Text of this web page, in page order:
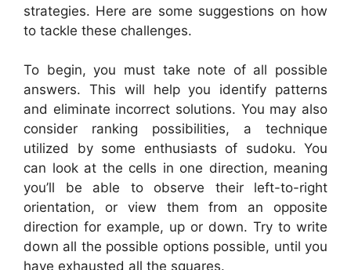
strategies. Here are some suggestions on how
to tackle these challenges.
To begin, you must take note of all possible
answers. This will help you identify patterns
and eliminate incorrect solutions. You may also
consider ranking possibilities, a technique
utilized by some enthusiasts of sudoku. You
can look at the cells in one direction, meaning
you’ll be able to observe their left-to-right
orientation, or view them from an opposite
direction for example, up or down. Try to write
down all the possible options possible, until you
have exhausted all the squares.